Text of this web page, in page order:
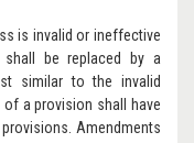
is invalid or ineffective
be replaced by a
similar to the invalid
a provision shall have
Amendments